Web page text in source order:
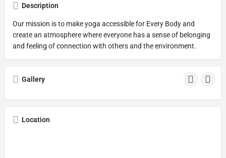
Description
Our mission is to make yoga accessible for Every Body and
create an atmosphere where everyone has a sense of belonging
and feeling of connection with others and the environment.
Gallery
Location